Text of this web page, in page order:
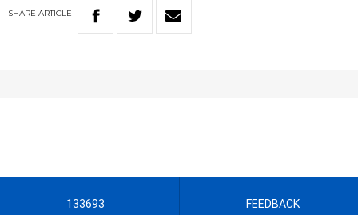
SHARE ARTICLE
133693 FEEDBACK